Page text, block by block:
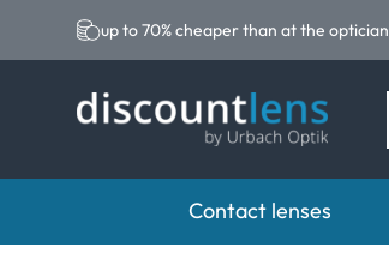
up to 70% cheaper than at the optician
Contact lenses